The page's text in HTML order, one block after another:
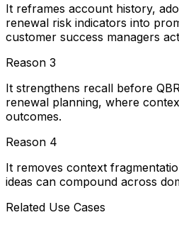
It reframes account history,
renewal risk indicators into
customer success managers
Reason 3
It strengthens recall before
renewal planning, where
outcomes.
Reason 4
It removes context
ideas can compound across
Related Use Cases